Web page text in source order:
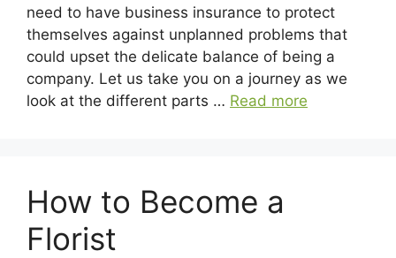
need to have business insurance to protect
themselves against unplanned problems that
could upset the delicate balance of being a
company. Let us take you on a journey as we
look at the different parts … Read more
How to Become a
Florist